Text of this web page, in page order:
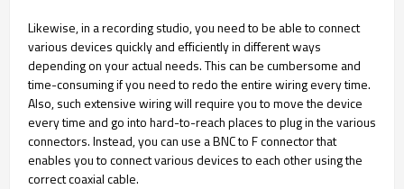
Likewise, in a recording studio, you need to be able to connect
various devices quickly and efficiently in different ways
depending on your actual needs. This can be cumbersome and
time-consuming if you need to redo the entire wiring every time.
Also, such extensive wiring will require you to move the device
every time and go into hard-to-reach places to plug in the various
connectors. Instead, you can use a BNC to F connector that
enables you to connect various devices to each other using the
correct coaxial cable.